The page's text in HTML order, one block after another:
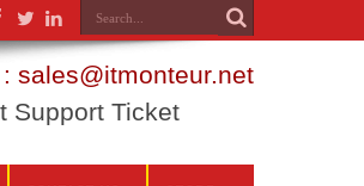
sales@itmonteur.net
Support Ticket